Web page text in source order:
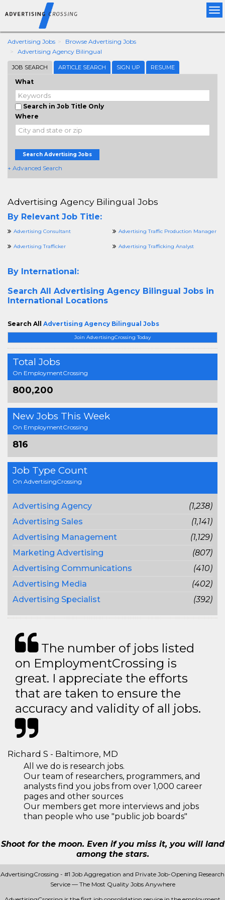
Advertising Jobs
Browse Advertising Jobs
Advertising Agency Bilingual
JOB SEARCH ARTICLE SEARCH SIGN UP RESUME
What
Search in Job Title Only
Where
Search Advertising Jobs
+ Advanced Search
Join AdvertisingCrossing Today
Total Jobs
On EmploymentCrossing
800,200
New Jobs This Week
On EmploymentCrossing
816
Job Type Count
On AdvertisingCrossing
Advertising Agency
(1,238)
Advertising Sales
(1,141)
Advertising Management
(1,129)
Marketing Advertising
(807)
Advertising Communications
(410)
Advertising Media
(402)
Advertising Specialist
(392)
Advertising Agency Bilingual Jobs
By Relevant Job Title:
Advertising Consultant Advertising Traffic Production Manager
Advertising Trafficker Advertising Trafficking Analyst
By International:
Search All Advertising Agency Bilingual Jobs in
International Locations
Search All Advertising Agency Bilingual Jobs
The number of jobs listed
on EmploymentCrossing is
great. I appreciate the efforts
that are taken to ensure the
accuracy and validity of all jobs.
Richard S - Baltimore, MD
All we do is research jobs.
Our team of researchers, programmers, and
analysts find you jobs from over 1,000 career
pages and other sources
Our members get more interviews and jobs
than people who use "public job boards"
Shoot for the moon. Even if you miss it, you will land
among the stars.
AdvertisingCrossing - #1 Job Aggregation and Private Job-Opening Research
Service — The Most Quality Jobs Anywhere